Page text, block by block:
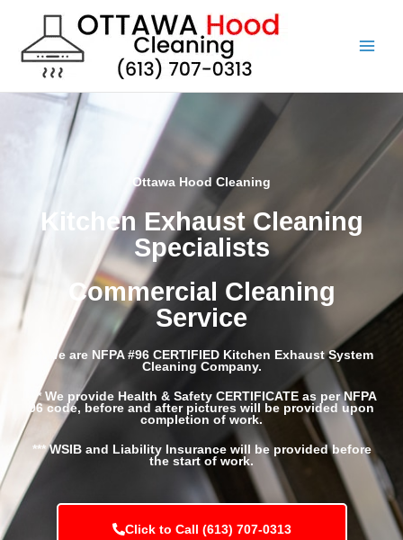
content
Ottawa Hood Cleaning
Kitchen Exhaust Cleaning
Specialists
Commercial Cleaning
Service
*** We are NFPA #96 CERTIFIED Kitchen Exhaust System
Cleaning Company.
*** We provide Health & Safety CERTIFICATE as perNFPA
96 code, before and after pictures will be provided upon
completion of work.
*** WSIB and Liability Insurance will be provided before
the start of work.
Click to Call (613) 707-0313